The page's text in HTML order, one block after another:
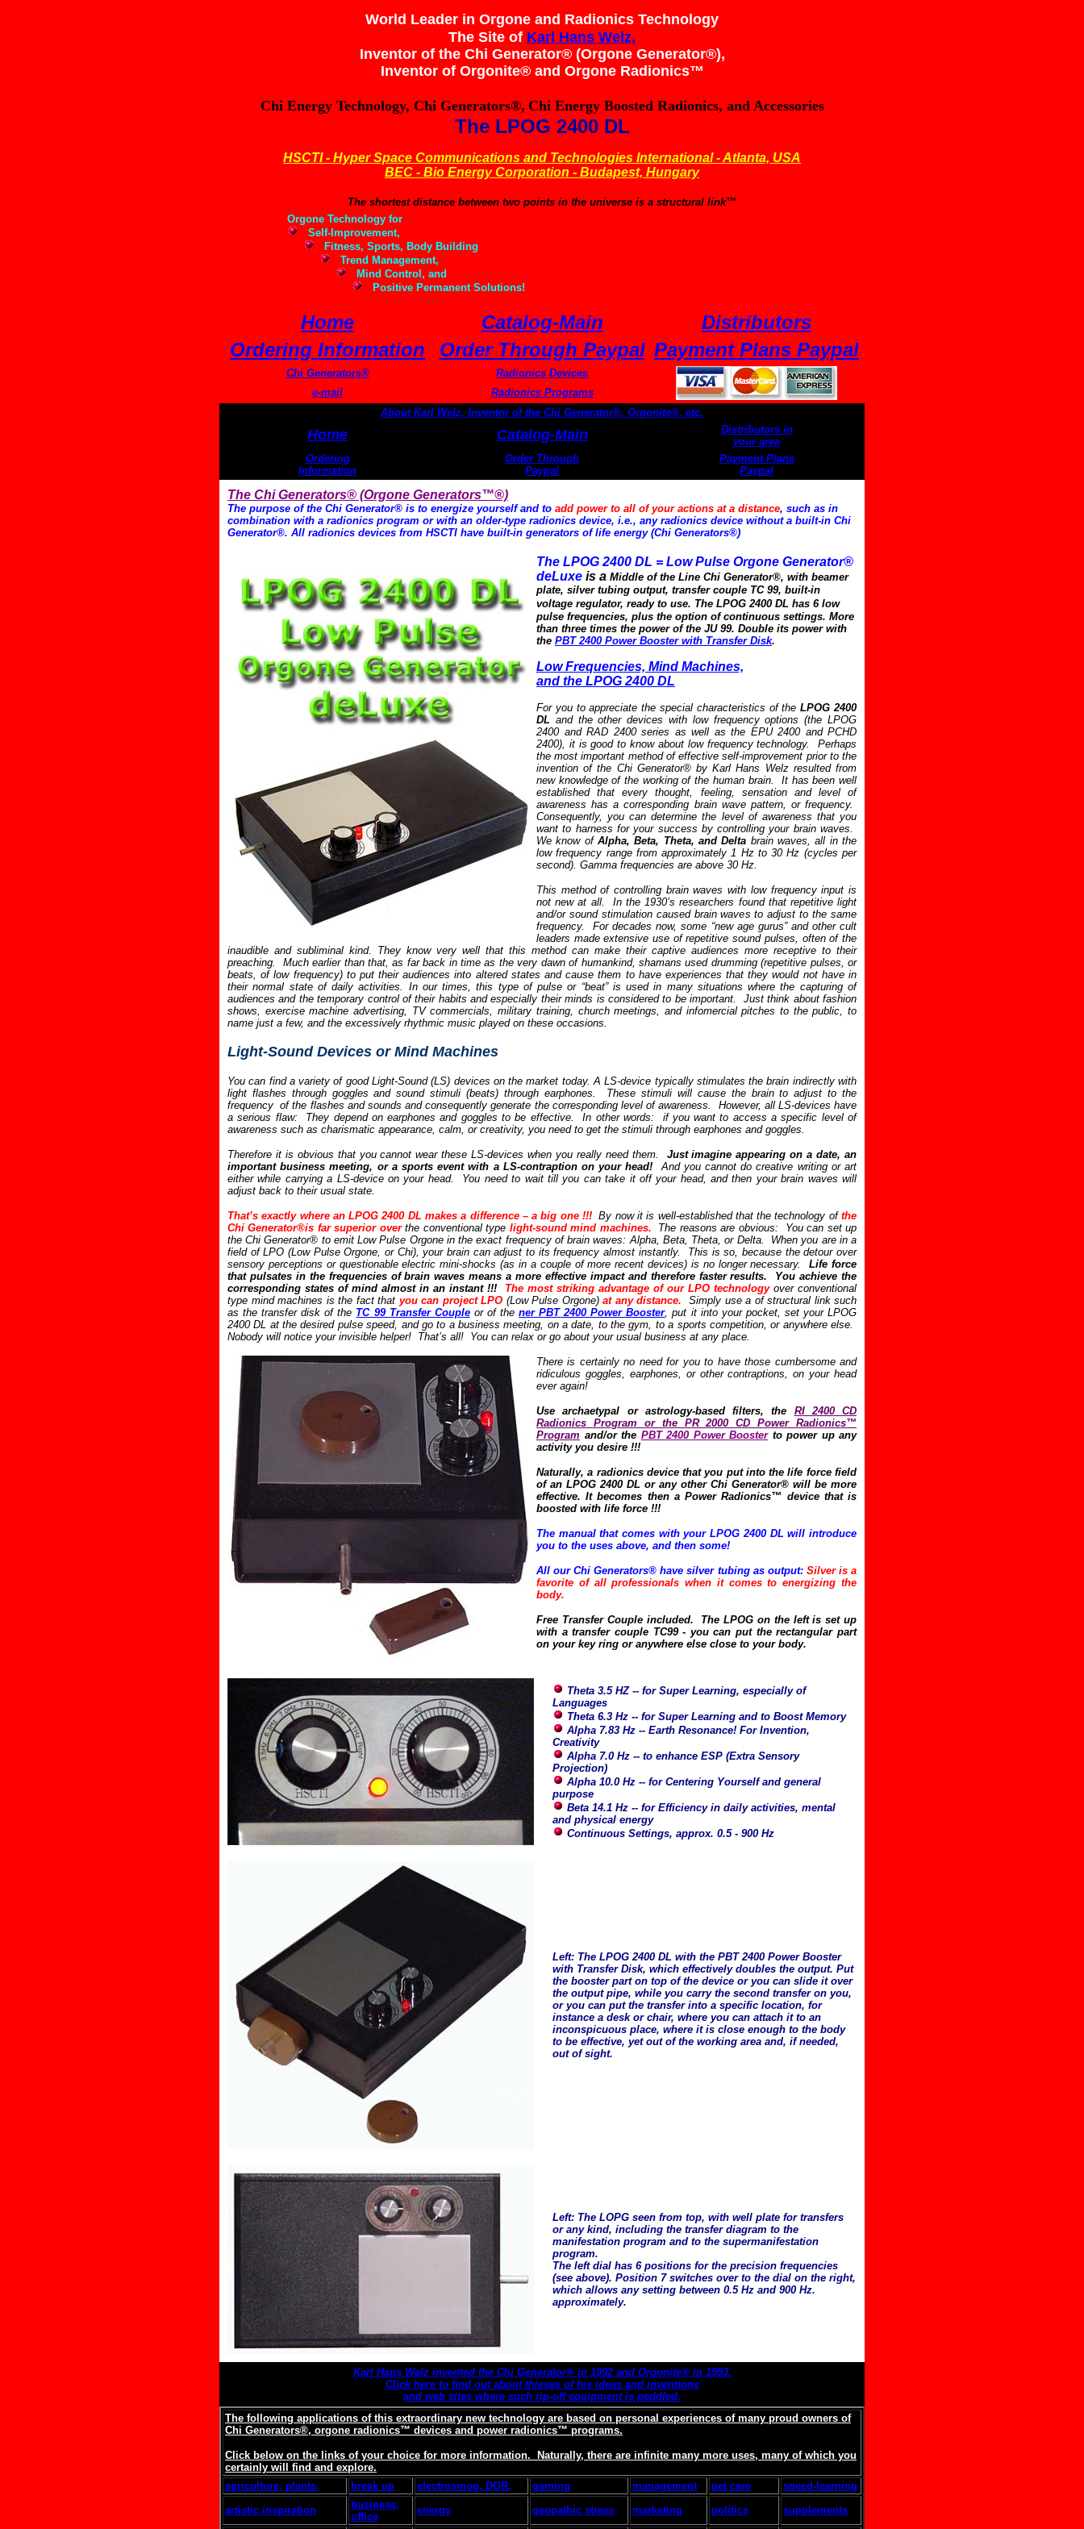
World Leader in Orgone and Radionics Technology
The Site of Karl Hans Welz,
Inventor of the Chi Generator® (Orgone Generator®),
Inventor of Orgonite® and Orgone Radionics™
Chi Energy Technology, Chi Generators®, Chi Energy Boosted Radionics, and Accessories
The LPOG 2400 DL
HSCTI - Hyper Space Communications and Technologies International - Atlanta, USA
BEC - Bio Energy Corporation - Budapest, Hungary
The shortest distance between two points in the universe is a structural link™
Orgone Technology for
Self-Improvement,
Fitness, Sports, Body Building
Trend Management,
Mind Control, and
Positive Permanent Solutions!
Home Catalog-Main
Distributors
Ordering Information
Order Through Paypal Payment Plans Paypal
Chi Generators®
Radionics Devices
e-mail
Radionics Programs
About Karl Welz, Inventor of the Chi Generator®, Orgonite®, etc.
Home Catalog-Main
Distributors in
your area
Ordering
Information
Order Through
Paypal
Payment Plans
Paypal
The Chi Generators® (Orgone Generators™®)
The purpose of the Chi Generator® is to energize yourself and to add power to all of your actions at a distance, such as in
combination with a radionics program or with an older-type radionics device, i.e., any radionics device without a built-in Chi
Generator®. All radionics devices from HSCTI have built-in generators of life energy (Chi Generators®)
The LPOG 2400 DL = Low Pulse Orgone Generator®
deLuxe is a Middle of the Line Chi Generator®, with beamer
plate, silver tubing output, transfer couple TC 99, built-in
voltage regulator, ready to use. The LPOG 2400 DL has 6 low
pulse frequencies, plus the option of continuous settings. More
than three times the power of the JU 99. Double its power with
the PBT 2400 Power Booster with Transfer Disk.
Low Frequencies, Mind Machines,
and the LPOG 2400 DL
For you to appreciate the special characteristics of theLPOG 2400
DL and the other devices with low frequency options (the LPOG
2400 and RAD 2400 series as well as the EPU 2400 and PCHD
2400), it is good to know about low frequency technology. Perhaps
the most important method of effective self-improvement prior to the
invention of the Chi Generator® by Karl Hans Welz resulted from
new knowledge of the working of the human brain. It has been well
established that every thought, feeling, sensation and level of
awareness has a corresponding brain wave pattern, or frequency.
Consequently, you can determine the level of awareness that you
want to harness for your success by controlling your brain waves.
We know of Alpha, Beta, Theta, and Delta brain waves, all in the
low frequency range from approximately 1 Hz to 30 Hz (cycles per
second). Gamma frequencies are above 30 Hz.
This method of controlling brain waves with low frequency input is
not new at all. In the 1930’s researchers found that repetitive light
and/or sound stimulation caused brain waves to adjust to the same
frequency. For decades now, some “new age gurus” and other cult
leaders made extensive use of repetitive sound pulses, often of the
inaudible and subliminal kind. They know very well that this method can make their captive audiences more receptive to their
preaching. Much earlier than that, as far back in time as the very dawn of humankind, shamans used drumming (repetitive pulses, or
beats, of low frequency) to put their audiences into altered states and cause them to have experiences that they would not have in
their normal state of daily activities. In our times, this type of pulse or “beat” is used in many situations where the capturing of
audiences and the temporary control of their habits and especially their minds is considered to be important. Just think about fashion
shows, exercise machine advertising, TV commercials, military training, church meetings, and infomercial pitches to the public, to
name just a few, and the excessively rhythmic music played on these occasions.
Light-Sound Devices or Mind Machines
You can find a variety of good Light-Sound (LS) devices on the market today. A LS-device typically stimulates the brain indirectly with
light flashes through goggles and sound stimuli (beats) through earphones. These stimuli will cause the brain to adjust to the
frequency of the flashes and sounds and consequently generate the corresponding level of awareness. However, all LS-devices have
a serious flaw: They depend on earphones and goggles to be effective. In other words: if you want to access a specific level of
awareness such as charismatic appearance, calm, or creativity, you need to get the stimuli through earphones and goggles.
Therefore it is obvious that you cannot wear these LS-devices when you really need them. Just imagine appearing on a date, an
important business meeting, or a sports event with a LS-contraption on your head! And you cannot do creative writing or art
either while carrying a LS-device on your head. You need to wait till you can take it off your head, and then your brain waves will
adjust back to their usual state.
That’s exactly where an LPOG 2400 DL makes a difference – a big one !!! By now it is well-established that the technology ofthe
Chi Generator®is far superior overthe conventional type light-sound mind machines. The reasons are obvious: You can set up
the Chi Generator® to emit Low Pulse Orgone in the exact frequency of brain waves: Alpha, Beta, Theta, or Delta. When you are in a
field of LPO (Low Pulse Orgone, or Chi), your brain can adjust to its frequency almost instantly. This is so, because the detour over
sensory perceptions or questionable electric mini-shocks (as in a couple of more recent devices) is no longer necessary.Life force
that pulsates in the frequencies of brain waves means a more effective impact and therefore faster results. You achieve the
corresponding states of mind almost in an instant !!!
The most striking advantage of our LPO technologyover conventional
type mind machines is the fact that you can project LPO (Low Pulse Orgone) at any distance. Simply use a of structural link such
as the transfer disk of the TC 99 Transfer Coupleor of thener PBT 2400 Power Booster, put it into your pocket, set your LPOG
2400 DL at the desired pulse speed, and go to a business meeting, on a date, to the gym, to a sports competition, or anywhere else.
Nobody will notice your invisible helper! That’s all! You can relax or go about your usual business at any place.
There is certainly no need for you to have those cumbersome and
ridiculous goggles, earphones, or other contraptions, on your head
ever again!
Use archaetypal or astrology-based filters, the RI 2400 CD
Radionics Program or the PR 2000 CD Power Radionics™
Program and/or the PBT 2400 Power Boosterto power up any
activity you desire !!!
Naturally, a radionics device that you put into the life force field
of an LPOG 2400 DL or any other Chi Generator® will be more
effective. It becomes then a Power Radionics™ device that is
boosted with life force !!!
The manual that comes with your LPOG 2400 DL will introduce
you to the uses above, and then some!
All our Chi Generators® have silver tubing as output:Silver is a
favorite of all professionals when it comes to energizing the
body.
Free Transfer Couple included. The LPOG on the left is set up
with a transfer couple TC99 - you can put the rectangular part
on your key ring or anywhere else close to your body.
Theta 3.5 HZ -- for Super Learning, especially of
Languages
Theta 6.3 Hz -- for Super Learning and to Boost Memory
Alpha 7.83 Hz -- Earth Resonance! For Invention,
Creativity
Alpha 7.0 Hz -- to enhance ESP (Extra Sensory
Projection)
Alpha 10.0 Hz -- for Centering Yourself and general
purpose
Beta 14.1 Hz -- for Efficiency in daily activities, mental
and physical energy
Continuous Settings, approx. 0.5 - 900 Hz
Left: The LPOG 2400 DL with the PBT 2400 Power Booster
with Transfer Disk, which effectively doubles the output. Put
the booster part on top of the device or you can slide it over
the output pipe, while you carry the second transfer on you,
or you can put the transfer into a specific location, for
instance a desk or chair, where you can attach it to an
inconspicuous place, where it is close enough to the body
to be effective, yet out of the working area and, if needed,
out of sight.
Left: The LOPG seen from top, with well plate for transfers
or any kind, including the transfer diagram to the
manifestation program and to the supermanifestation
program.
The left dial has 6 positions for the precision frequencies
(see above). Position 7 switches over to the dial on the right,
which allows any setting between 0.5 Hz and 900 Hz.
approximately.
Karl Hans Welz invented the Chi Generator® in 1992 and Orgonite® in 1993.
Click here to find out about thieves of his ideas and inventions
and web sites where such rip-off equipment is peddled.
The following applications of this extraordinary new technology are based on personal experiences of many proud owners of
Chi Generators®, orgone radionics™ devices and power radionics™ programs.
Click below on the links of your choice for more information. Naturally, there are infinite many more uses, many of which you
certainly will find and explore.
agriculture, plants,
break up electrosmog, DOR, gaming management pet care
speed-learning
artistic inspiration
business,
office
energy geopathic stress marketing politics supplements